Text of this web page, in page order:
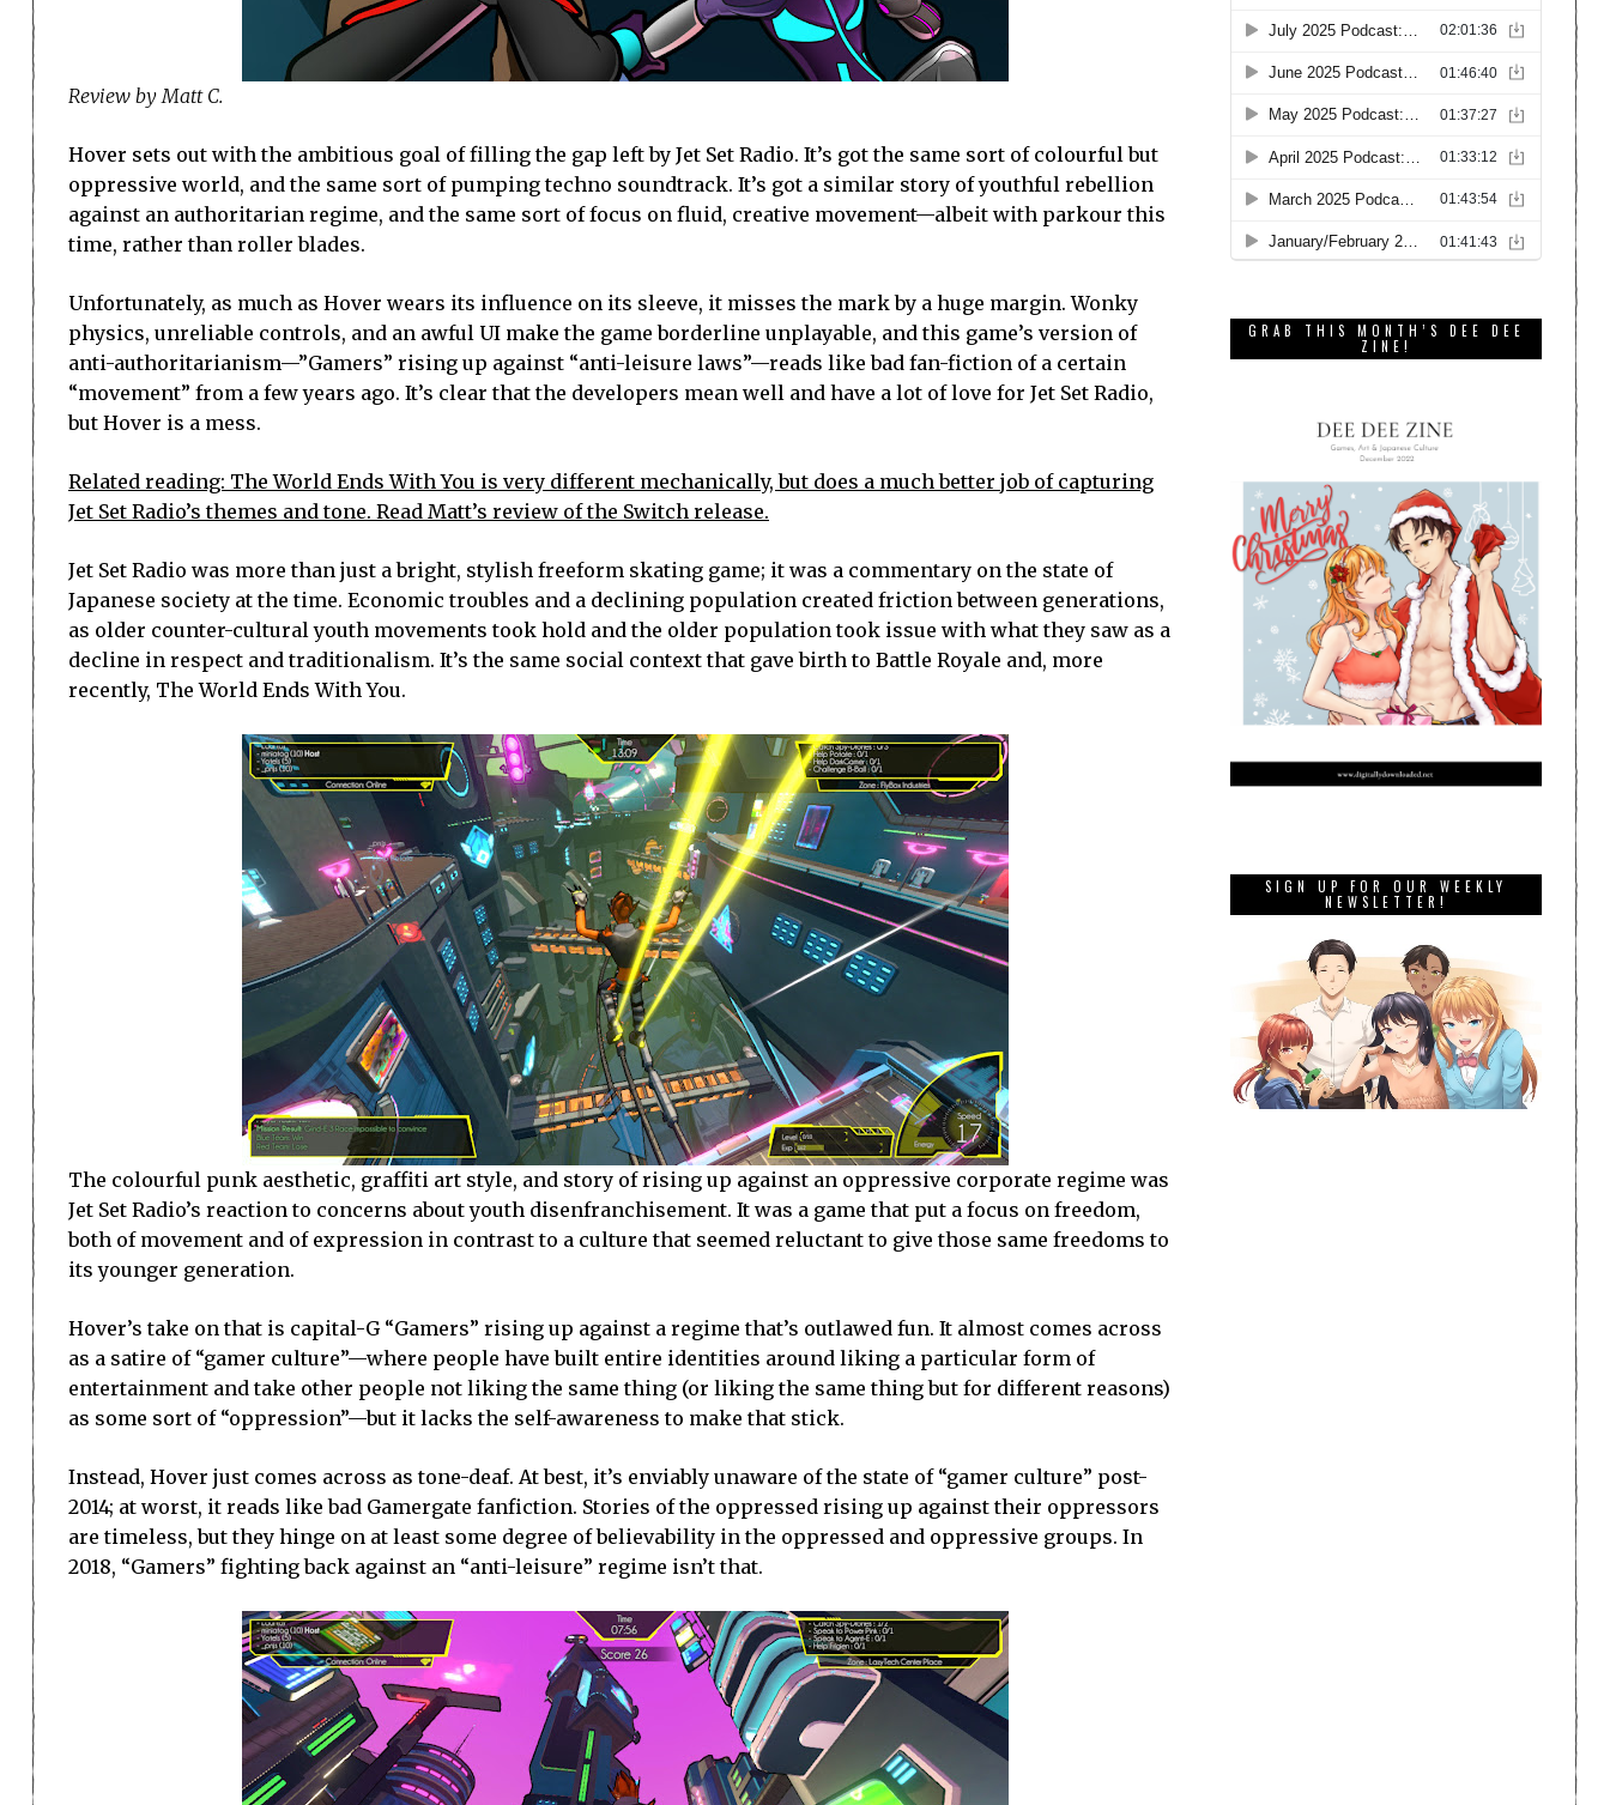
Review by Matt C.
Hover sets out with the ambitious goal of filling the gap left by Jet Set Radio. It’s got the same sort of colourful but
oppressive world, and the same sort of pumping techno soundtrack. It’s got a similar story of youthful rebellion
against an authoritarian regime, and the same sort of focus on fluid, creative movement—albeit with parkour this
time, rather than roller blades.
Unfortunately, as much as Hover wears its influence on its sleeve, it misses the mark by a huge margin. Wonky
physics, unreliable controls, and an awful UI make the game borderline unplayable, and this game’s version of
anti-authoritarianism—”Gamers” rising up against “anti-leisure laws”—reads like bad fan-fiction of a certain
“movement” from a few years ago. It’s clear that the developers mean well and have a lot of love for Jet Set Radio,
but Hover is a mess.
Related reading: The World Ends With You is very different mechanically, but does a much better job of capturing
Jet Set Radio’s themes and tone. Read Matt’s review of the Switch release.
Jet Set Radio was more than just a bright, stylish freeform skating game; it was a commentary on the state of
Japanese society at the time. Economic troubles and a declining population created friction between generations,
as older counter-cultural youth movements took hold and the older population took issue with what they saw as a
decline in respect and traditionalism. It’s the same social context that gave birth to Battle Royale and, more
recently, The World Ends With You.
The colourful punk aesthetic, graffiti art style, and story of rising up against an oppressive corporate regime was
Jet Set Radio’s reaction to concerns about youth disenfranchisement. It was a game that put a focus on freedom,
both of movement and of expression in contrast to a culture that seemed reluctant to give those same freedoms to
its younger generation.
Hover’s take on that is capital-G “Gamers” rising up against a regime that’s outlawed fun. It almost comes across
as a satire of “gamer culture”—where people have built entire identities around liking a particular form of
entertainment and take other people not liking the same thing (or liking the same thing but for different reasons)
as some sort of “oppression”—but it lacks the self-awareness to make that stick.
Instead, Hover just comes across as tone-deaf. At best, it’s enviably unaware of the state of “gamer culture” post-
2014; at worst, it reads like bad Gamergate fanfiction. Stories of the oppressed rising up against their oppressors
are timeless, but they hinge on at least some degree of believability in the oppressed and oppressive groups. In
2018, “Gamers” fighting back against an “anti-leisure” regime isn’t that.
GRAB THIS MONTH’S DEE DEE
ZINE!
SIGN UP FOR OUR WEEKLY
NEWSLETTER!